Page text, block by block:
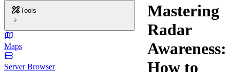
Tools
Maps
Server Browser
Mastering
Radar
Awareness:
How to